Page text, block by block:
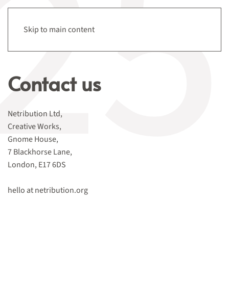
Skip to main content
Contact us
Netribution Ltd,
Creative Works,
Gnome House,
7 Blackhorse Lane,
London, E17 6DS
hello at netribution.org